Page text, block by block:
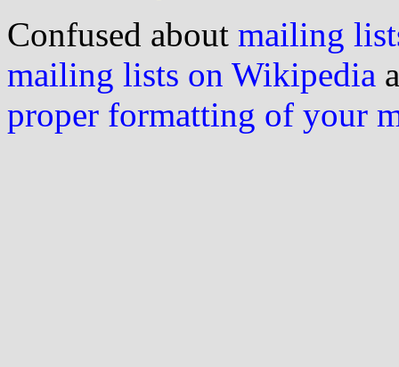
Confused about mailing
mailing lists on Wikipedia
proper formatting of your